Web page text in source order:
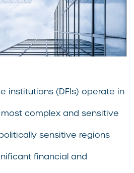
institutions (DFIs) operate in
complex and sensitive
sensitive regions
financial and